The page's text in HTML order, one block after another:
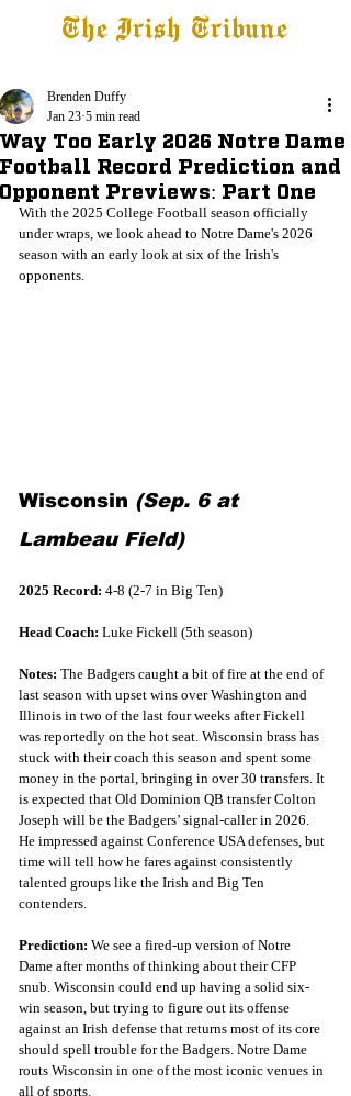
The Irish Tribune
Way Too Early 2026 Notre Dame
Football Record Prediction and
Opponent Previews: Part One
Brenden Duffy
Jan 23 5 min read
With the 2025 College Football season officially
under wraps, we look ahead to Notre Dame's 2026
season with an early look at six of the Irish's
opponents.
Wisconsin (Sep. 6 at
Lambeau Field)
2025 Record: 4-8 (2-7 in Big Ten)
Head Coach: Luke Fickell (5th season)
Notes: The Badgers caught a bit of fire at the end of
last season with upset wins over Washington and
Illinois in two of the last four weeks after Fickell
was reportedly on the hot seat. Wisconsin brass has
stuck with their coach this season and spent some
money in the portal, bringing in over 30 transfers. It
is expected that Old Dominion QB transfer Colton
Joseph will be the Badgers’ signal-caller in 2026.
He impressed against Conference USA defenses, but
time will tell how he fares against consistently
talented groups like the Irish and Big Ten
contenders.
Prediction: We see a fired-up version of Notre
Dame after months of thinking about their CFP
snub. Wisconsin could end up having a solid six-
win season, but trying to figure out its offense
against an Irish defense that returns most of its core
should spell trouble for the Badgers. Notre Dame
routs Wisconsin in one of the most iconic venues in
all of sports.